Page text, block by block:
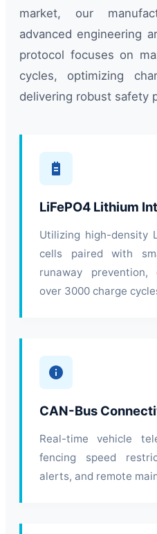
market, our
advanced engineering
protocol focuses on
cycles, optimizing
delivering robust safety
LiFePO4 Lithium
Utilizing high-density
cells paired with
runaway
over 3000 charge
CAN-Bus
Real-time vehicle
fencing speed
alerts, and remote